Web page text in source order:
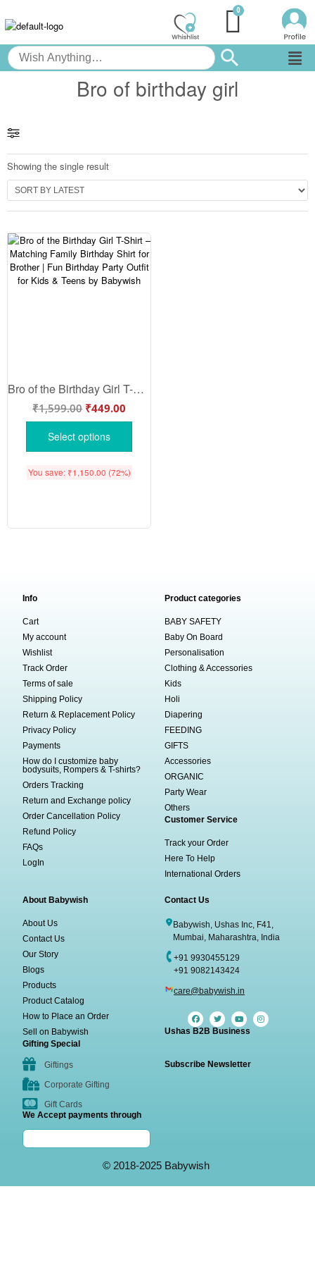
Bro of birthday girl
Showing the single result
Bro of the Birthday Girl T-Shirt – Matching Family Birthday Shirt for Brother | Fun Birthday Party Outfit for Kids & Teens by Babywish
₹1,599.00 ₹449.00
Select options
You save: ₹1,150.00 (72%)
Info
Cart
My account
Wishlist
Track Order
Terms of sale
Shipping Policy
Return & Replacement Policy
Privacy Policy
Payments
How do I customize baby
bodysuits, Rompers & T-shirts?
Orders Tracking
Return and Exchange policy
Order Cancellation Policy
Refund Policy
FAQs
LogIn
Product categories
BABY SAFETY
Baby On Board
Personalisation
Clothing & Accessories
Kids
Holi
Diapering
FEEDING
GIFTS
Accessories
ORGANIC
Party Wear
Others
Customer Service
Track your Order
Here To Help
International Orders
About Babywish
About Us
Contact Us
Our Story
Blogs
Products
Product Catalog
How to Place an Order
Sell on Babywish
Gifting Special
Giftings
Corporate Gifting
Gift Cards
We Accept payments through
Contact Us
Babywish, Ushas Inc, F41,
Mumbai, Maharashtra, India
+91 9930455129
+91 9082143424
care@babywish.in
Ushas B2B Business
Subscribe Newsletter
© 2018-2025 Babywish